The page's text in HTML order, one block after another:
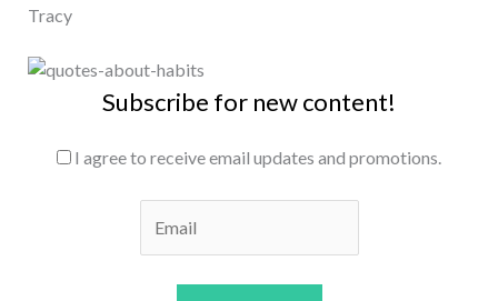
Tracy
Subscribe for new content!
I agree to receive email updates and promotions.